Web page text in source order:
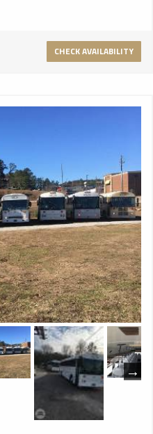
CHECK AVAILABILITY